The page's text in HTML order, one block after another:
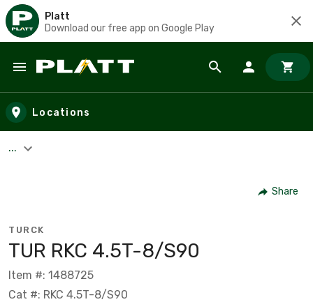
Platt
Download our free app on Google Play
Skip to main content
Locations
...
Share
TURCK
TUR RKC 4.5T-8/S90
Item #: 1488725
Cat #: RKC 4.5T-8/S90